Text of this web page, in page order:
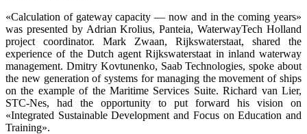
«Calculation of gateway capacity — now and in the coming years»
was presented by Adrian Krolius, Panteia, WaterwayTech Holland
project coordinator. Mark Zwaan, Rijkswaterstaat, shared the
experience of the Dutch agent Rijkswaterstaat in inland waterway
management. Dmitry Kovtunenko, Saab Technologies, spoke about
the new generation of systems for managing the movement of ships
on the example of the Maritime Services Suite. Richard van Lier,
STC-Nes, had the opportunity to put forward his vision on
«Integrated Sustainable Development and Focus on Education and
Training».